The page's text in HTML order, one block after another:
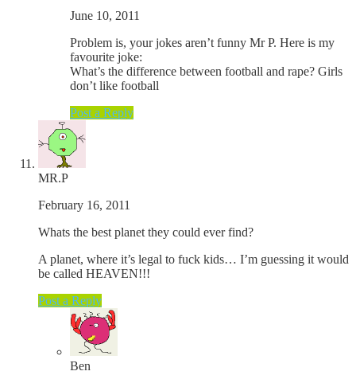
June 10, 2011
Problem is, your jokes aren’t funny Mr P. Here is my
favourite joke:
What’s the difference between football and rape? Girls
don’t like football
Post a Reply
MR.P
February 16, 2011
Whats the best planet they could ever find?
A planet, where it’s legal to fuck kids… I’m guessing it would
be called HEAVEN!!!
Post a Reply
Ben